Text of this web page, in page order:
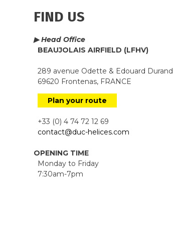
FIND US
▶ Head Office
BEAUJOLAIS AIRFIELD (LFHV)
289 avenue Odette & Edouard Durand
69620 Frontenas, FRANCE
Plan your route
+33 (0) 4 74 72 12 69
contact@duc-helices.com
OPENING TIME
Monday to Friday
7:30am-7pm